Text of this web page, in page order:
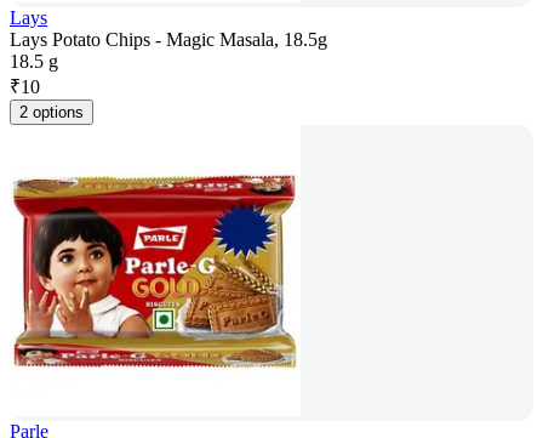
Lays
Lays Potato Chips - Magic Masala, 18.5g
18.5 g
₹10
2 options
Parle